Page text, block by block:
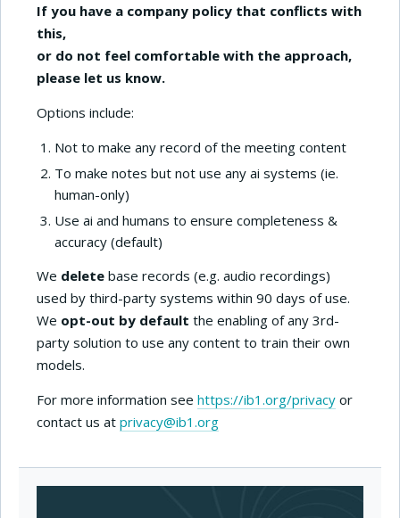
If you have a company policy that conflicts with
this,
or do not feel comfortable with the approach,
please let us know.
Options include:
Not to make any record of the meeting content
To make notes but not use any ai systems (ie.
human-only)
Use ai and humans to ensure completeness &
accuracy (default)
We delete base records (e.g. audio recordings)
used by third-party systems within 90 days of use.
We opt-out by default the enabling of any 3rd-
party solution to use any content to train their own
models.
For more information see https://ib1.org/privacy or
contact us at privacy@ib1.org